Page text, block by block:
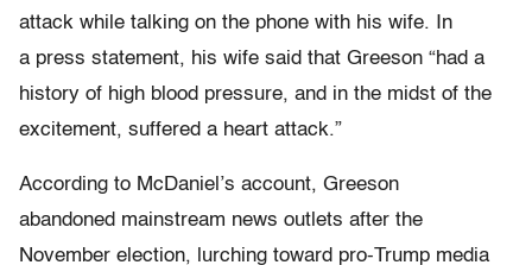
attack while talking on the phone with his wife. In
a press statement, his wife said that Greeson “had a
history of high blood pressure, and in the midst of the
excitement, suffered a heart attack.”
According to McDaniel’s account, Greeson
abandoned mainstream news outlets after the
November election, lurching toward pro-Trump media